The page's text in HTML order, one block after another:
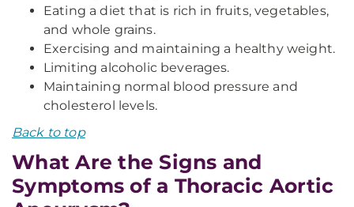
Eating a diet that is rich in fruits, vegetables,
and whole grains.
Exercising and maintaining a healthy weight.
Limiting alcoholic beverages.
Maintaining normal blood pressure and
cholesterol levels.
Back to top
What Are the Signs and
Symptoms of a Thoracic Aortic